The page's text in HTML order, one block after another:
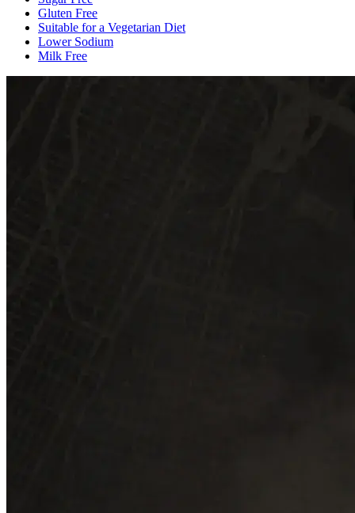
Gluten Free
Suitable for a Vegetarian Diet
Lower Sodium
Milk Free